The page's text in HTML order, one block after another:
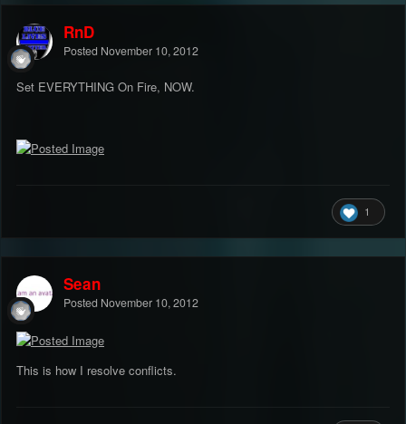
RnD
Posted November 10, 2012
Set EVERYTHING On Fire, NOW.
1
Sean
Posted November 10, 2012
This is how I resolve conflicts.